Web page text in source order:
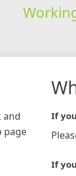
and
page
If
If